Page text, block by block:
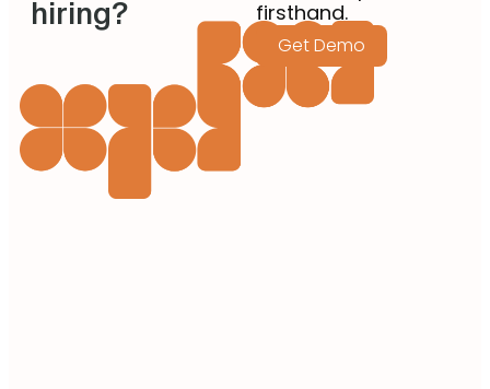
hiring?
firsthand.
Get Demo